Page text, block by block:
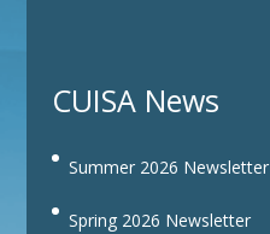
CUISA News
Summer 2026 Newsletter
Spring 2026 Newsletter